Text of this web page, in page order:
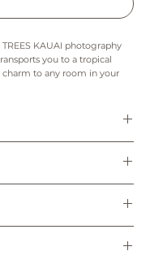
KAUAI photography
you to a tropical
to any room in your
your monitor.
and 8"x10" (20.32cm x
る場合がございます。
refunds, exchanges or
screen or mobile
ます。
換はできかねます。印刷用
再販することは禁止されていま